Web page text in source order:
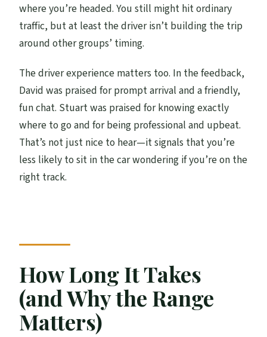
where you’re headed. You still might hit ordinary
traffic, but at least the driver isn’t building the trip
around other groups’ timing.
The driver experience matters too. In the feedback,
David was praised for prompt arrival and a friendly,
fun chat. Stuart was praised for knowing exactly
where to go and for being professional and upbeat.
That’s not just nice to hear—it signals that you’re
less likely to sit in the car wondering if you’re on the
right track.
How Long It Takes
(and Why the Range
Matters)